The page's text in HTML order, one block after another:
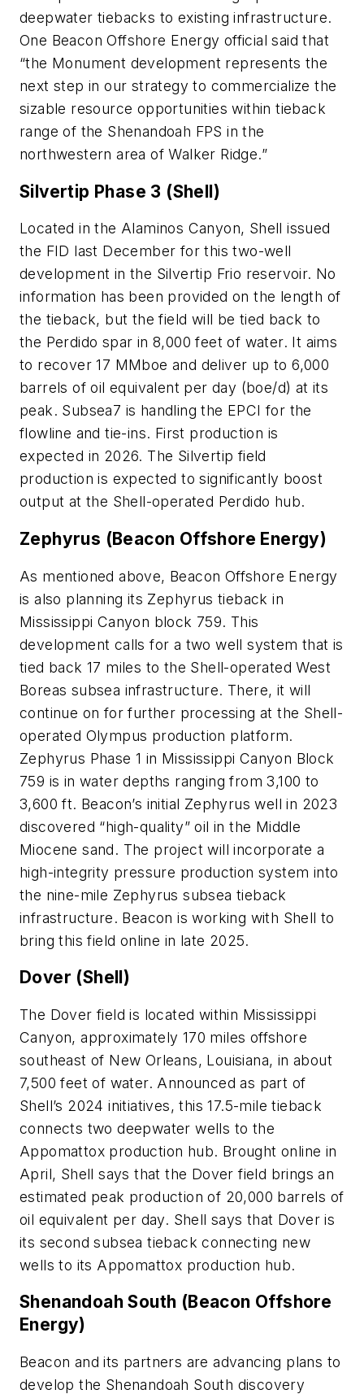
deepwater tiebacks to existing infrastructure.
One Beacon Offshore Energy official said that
“the Monument development represents the
next step in our strategy to commercialize the
sizable resource opportunities within tieback
range of the Shenandoah FPS in the
northwestern area of Walker Ridge.”
Silvertip Phase 3 (Shell)
Located in the Alaminos Canyon, Shell issued
the FID last December for this two-well
development in the Silvertip Frio reservoir. No
information has been provided on the length of
the tieback, but the field will be tied back to
the Perdido spar in 8,000 feet of water. It aims
to recover 17 MMboe and deliver up to 6,000
barrels of oil equivalent per day (boe/d) at its
peak. Subsea7 is handling the EPCI for the
flowline and tie-ins. First production is
expected in 2026. The Silvertip field
production is expected to significantly boost
output at the Shell-operated Perdido hub.
Zephyrus (Beacon Offshore Energy)
As mentioned above, Beacon Offshore Energy
is also planning its Zephyrus tieback in
Mississippi Canyon block 759. This
development calls for a two well system that is
tied back 17 miles to the Shell-operated West
Boreas subsea infrastructure. There, it will
continue on for further processing at the Shell-
operated Olympus production platform.
Zephyrus Phase 1 in Mississippi Canyon Block
759 is in water depths ranging from 3,100 to
3,600 ft. Beacon’s initial Zephyrus well in 2023
discovered “high-quality” oil in the Middle
Miocene sand. The project will incorporate a
high-integrity pressure production system into
the nine-mile Zephyrus subsea tieback
infrastructure. Beacon is working with Shell to
bring this field online in late 2025.
Dover (Shell)
The Dover field is located within Mississippi
Canyon, approximately 170 miles offshore
southeast of New Orleans, Louisiana, in about
7,500 feet of water. Announced as part of
Shell’s 2024 initiatives, this 17.5-mile tieback
connects two deepwater wells to the
Appomattox production hub. Brought online in
April, Shell says that the Dover field brings an
estimated peak production of 20,000 barrels of
oil equivalent per day. Shell says that Dover is
its second subsea tieback connecting new
wells to its Appomattox production hub.
Shenandoah South (Beacon Offshore
Energy)
Beacon and its partners are advancing plans to
develop the Shenandoah South discovery